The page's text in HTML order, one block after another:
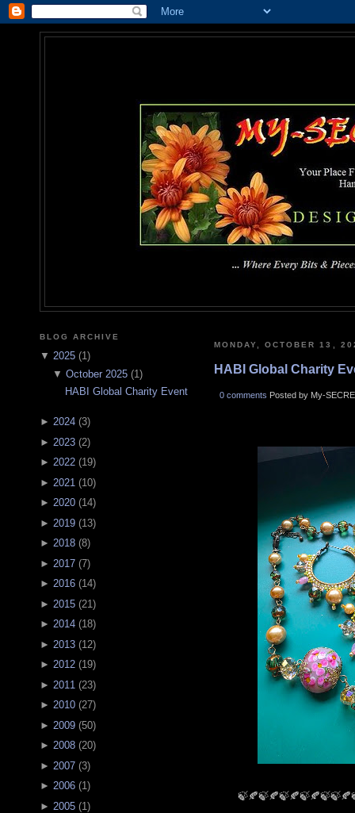
BLOG ARCHIVE
▼ 2025 (1)
▼ October 2025(1)
HABI Global Charity Event
► 2024 (3)
► 2023 (2)
► 2022 (19)
► 2021 (10)
► 2020 (14)
► 2019 (13)
► 2018 (8)
► 2017 (7)
► 2016 (14)
► 2015 (21 )
► 2014 (18)
► 2013 (12)
► 2012 (19)
► 2011 (23)
► 2010 (27)
► 2009 (50)
► 2008 (20)
► 2007 (3)
► 2006 (1)
► 2005 (1 )
MONDAY, OCTOBER 13,
HABI Global Charity
0 comments Posted by My-